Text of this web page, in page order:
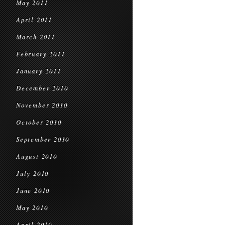
May 2011
April 2011
March 2011
February 2011
January 2011
December 2010
November 2010
October 2010
September 2010
August 2010
July 2010
June 2010
May 2010